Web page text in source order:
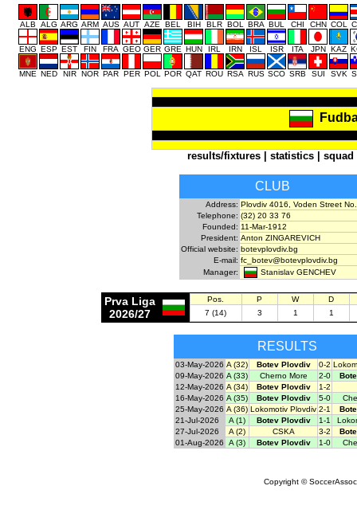
ALB ALG ARG ARM AUS AUT AZE BEL BIH BLR BOL BRA BUL CHI CHN COL
ENG ESP EST FIN FRA GEO GER GRE HUN IRL IRN ISL ISR ITA JPN KAZ
MNE NED NIR NOR PAR PER POL POR QAT ROU RSA RUS SCO SRB SUI SVK
results/fixtures| statistics| squad
CLUB
Address: Plovdiv 4016, Voden Street
Telephone: (32) 20 33 76
Founded: 11-Mar-1912
President: Anton ZINGAREVICH
Official website: botevplovdiv.bg
E-mail: fc_botev@botevplovdiv.bg
Manager:
Stanislav GENCHEV
Prva Liga
2026/27
Pos. P W
D
7 (14)
3 1 1
RESULTS
03-May-2026 A (32) Botev Plovdiv 0-2
09-May-2026 A (33) Cherno More 2-0
12-May-2026 A (34) Botev Plovdiv
1-2
16-May-2026 A (35) Botev Plovdiv 5-0
25-May-2026 A (36) Lokomotiv Plovdiv 2-1
21-Jul-2026
A (1) Botev Plovdiv 1-1
27-Jul-2026
A (2) CSKA 3-2
01-Aug-2026
A (3) Botev Plovdiv 1-0
Copyright ©